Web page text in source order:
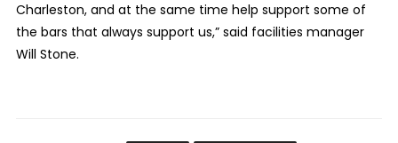
Charleston, and at the same time help support some of
the bars that always support us,” said facilities manager
Will Stone.